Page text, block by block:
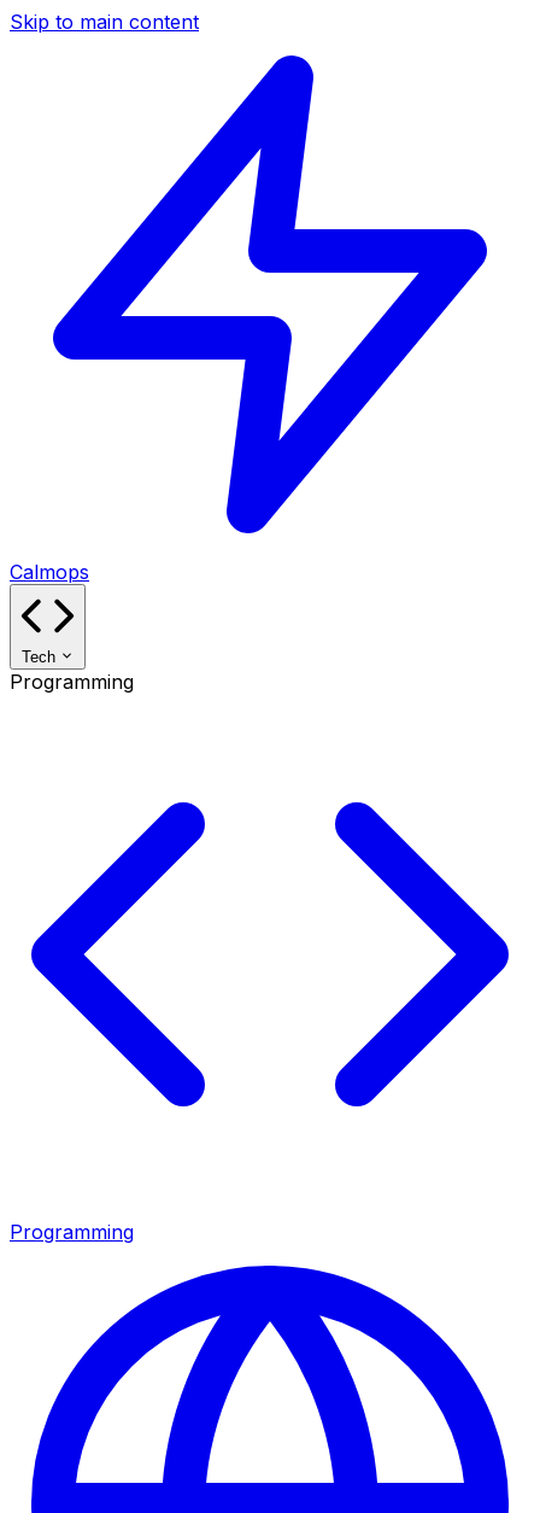
Skip to main content
Calmops
Tech
Programming
Programming